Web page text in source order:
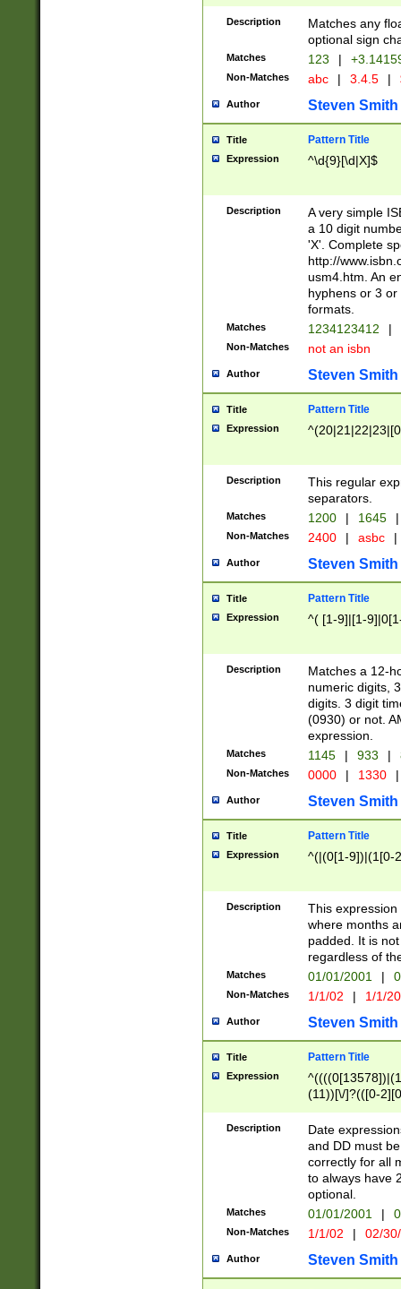
Description
Matches any
optional sign
Matches 123 |
Non-Matches abc | 3.4.5 |
Author Steven Smith
Title Pattern Title
Expression ^\d{9}[\d|X]$
Description
A very simple
a 10 digit
'X'. Complete
http://
usm4.htm. An
hyphens or 3
formats.
Matches 1234123412 |
Non-Matches not an isbn
Author Steven Smith
Title Pattern Title
Expression
Description
This regular
separators.
Matches 1200 | 1645 |
Non-Matches 2400 | asbc |
Author Steven Smith
Title Pattern Title
Expression ^( [1-9]|[1-
Description
Matches a 12-
numeric digits,
digits. 3 digit
(0930) or not.
expression.
Matches 1145 | 933 |
Non-Matches 0000 | 1330 |
Author Steven Smith
Title Pattern Title
Expression ^(|(0[1-9])|(1[0-
Description
This
where months
padded. It is
regardless of
Matches 01/01/2001 |
Non-Matches 1/1/02 | 1/1/
Author Steven Smith
Title Pattern Title
Expression
(11))[\/]?(([0-
Description
Date
and DD must
correctly for all
to always have
optional.
Matches 01/01/2001 |
Non-Matches 1/1/02 | 02/
Author Steven Smith